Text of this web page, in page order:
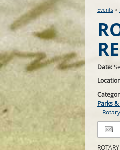
Events>
Date:
Parks